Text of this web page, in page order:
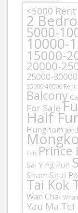
<5000 Rent
2
5000-
10000-
15000-
20000-
25000-
35000-40000 Rent
Balcony
For Sale
Half
Hunghom
Pets Prince
Sai Ying Pun
Sham Shui Po
Tai Kok
Wan Chai
Yau Ma Tei